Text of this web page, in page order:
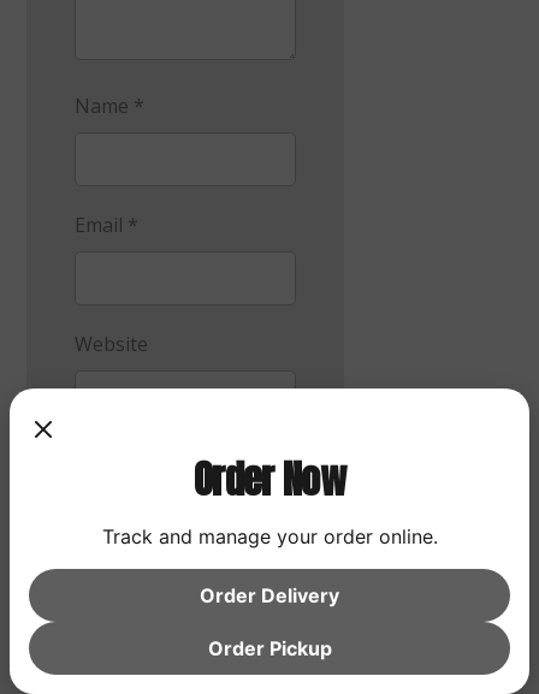
Name *
Email *
Website
Save my name, email,
browser for the next
Post Comment
Order Now
Track and manage your order online.
Order Delivery
Order Pickup